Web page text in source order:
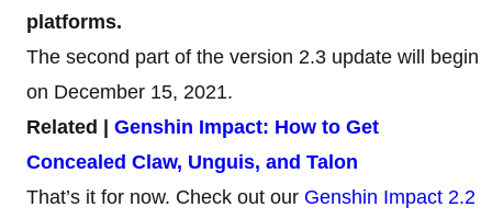
platforms.
The second part of the version 2.3 update will begin
on December 15, 2021.
Related | Genshin Impact: How to Get
Concealed Claw, Unguis, and Talon
That’s it for now. Check out our Genshin Impact 2.2